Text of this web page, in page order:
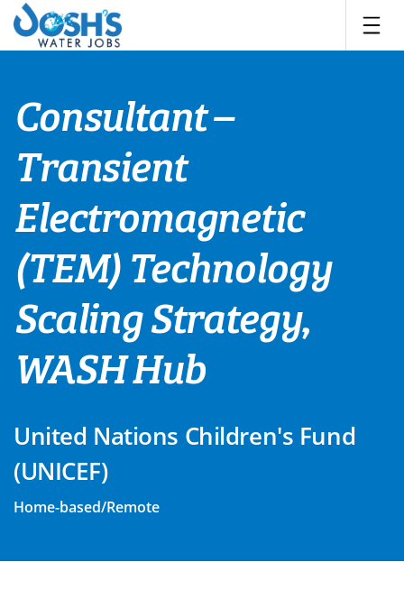
Skip
content
Consultant –
Transient
Electromagnetic
(TEM) Technology
Scaling Strategy,
WASH Hub
United Nations Children's Fund
(UNICEF)
Home-based/Remote